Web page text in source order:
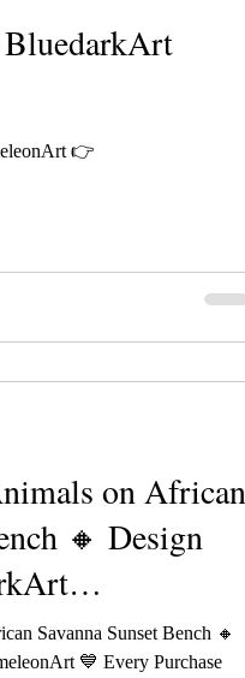
👉
on African
🔸 Design
Savanna Sunset Bench 🔸
💙 Every Purchase